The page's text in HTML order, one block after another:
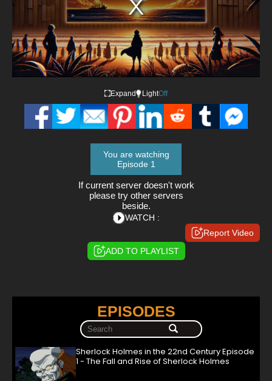
Expand LightOff
You are watching
Episode 1
If current server doesn't work
please try other servers
beside.
WATCH :
Report Video
ADD TO PLAYLIST
EPISODES
Sherlock Holmes in the 22nd Century Episode
1 - The Fall and Rise of Sherlock Holmes